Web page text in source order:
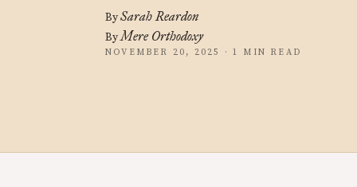
BySarah Reardon
ByMere Orthodoxy
NOVEMBER 20, 2025 · 1 MIN READ